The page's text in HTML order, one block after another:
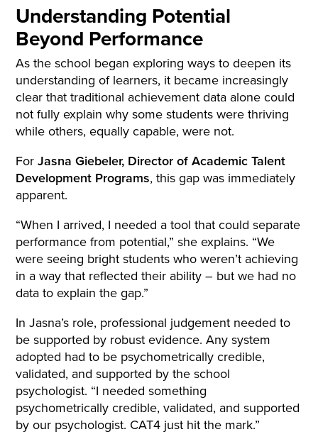
Understanding Potential
Beyond Performance
As the school began exploring ways to deepen its
understanding of learners, it became increasingly
clear that traditional achievement data alone could
not fully explain why some students were thriving
while others, equally capable, were not.
ForJasna Giebeler, Director of Academic Talent
Development Programs, this gap was immediately
apparent.
“When I arrived, I needed a tool that could separate
performance from potential,” she explains. “We
were seeing bright students who weren’t achieving
in a way that reflected their ability – but we had no
data to explain the gap.”
In Jasna’s role, professional judgement needed to
be supported by robust evidence. Any system
adopted had to be psychometrically credible,
validated, and supported by the school
psychologist. “I needed something
psychometrically credible, validated, and supported
by our psychologist. CAT4 just hit the mark.”